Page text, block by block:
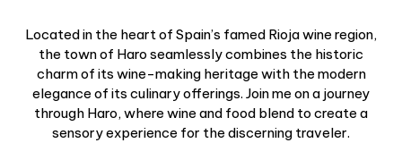
Located in the heart of Spain’s famed Rioja wine region,
the town of Haro seamlessly combines the historic
charm of its wine-making heritage with the modern
elegance of its culinary offerings. Join me on a journey
through Haro, where wine and food blend to create a
sensory experience for the discerning traveler.